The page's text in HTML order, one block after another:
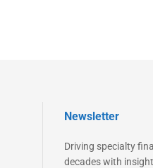
Newsletter
Driving specialty
decades with